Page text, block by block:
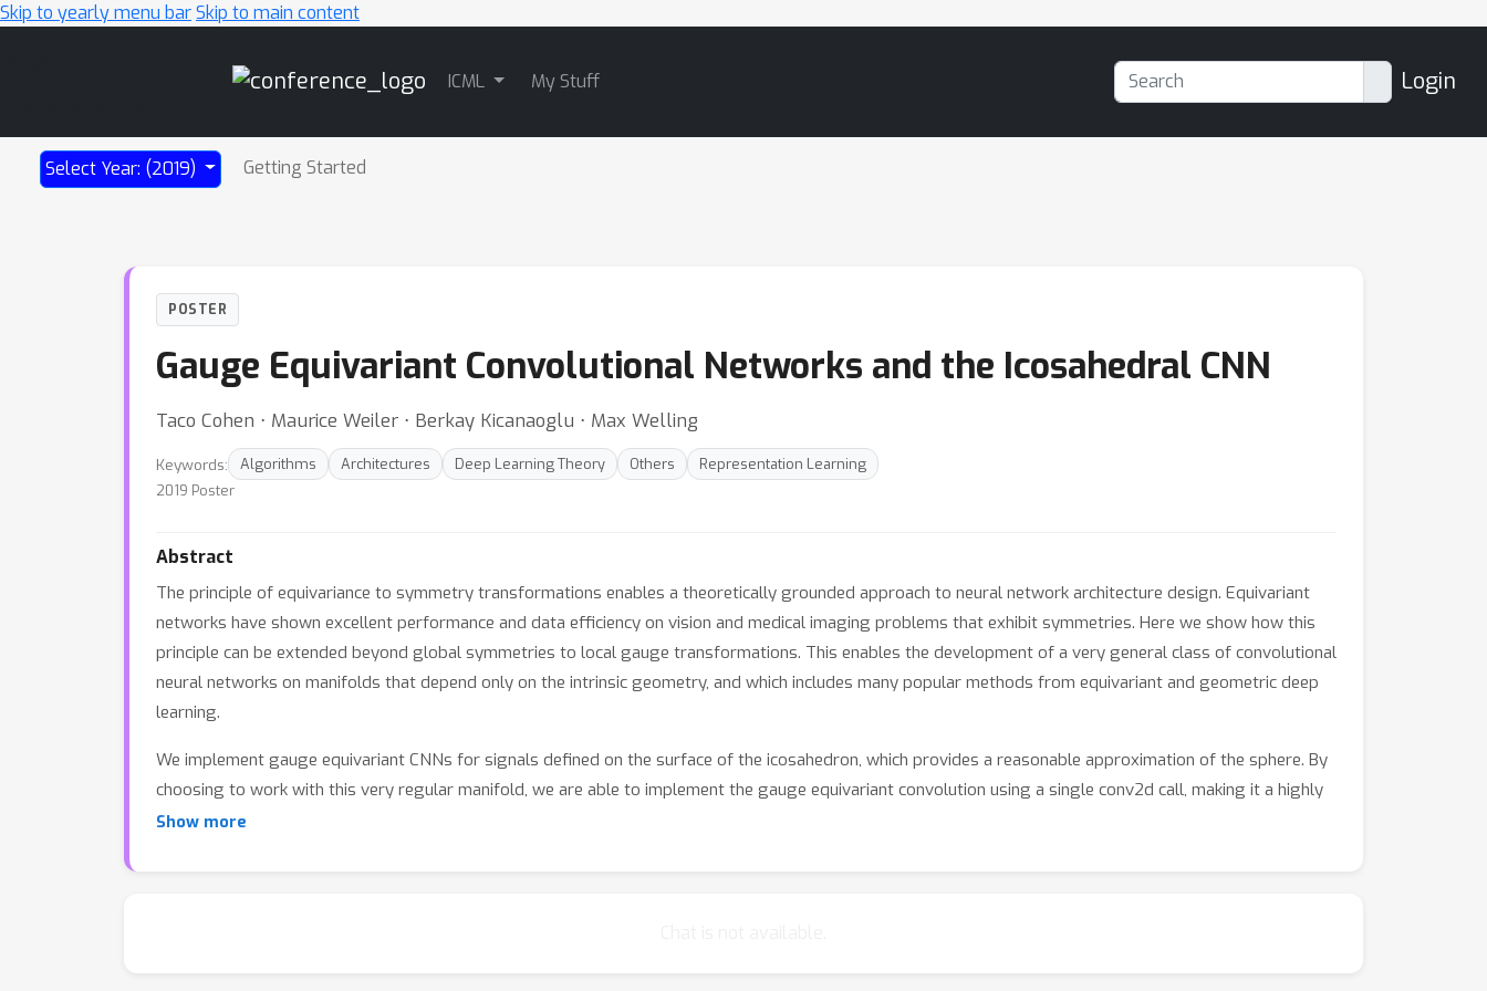
Skip to yearly menu barSkip to main content
ICML My Stuff Login
Select Year: (2019) Getting Started
POSTER
Gauge Equivariant Convolutional Networks and the Icosahedral CNN
Taco Cohen ⋅ Maurice Weiler ⋅ Berkay Kicanaoglu ⋅ Max Welling
Keywords: Algorithms Architectures Deep Learning Theory Others
Representation Learning
2019 Poster
Abstract
The principle of equivariance to symmetry transformations enables a theoretically grounded approach to neural network architecture design. Equivariant
networks have shown excellent performance and data efficiency on vision and medical imaging problems that exhibit symmetries. Here we show how this
principle can be extended beyond global symmetries to local gauge transformations. This enables the development of a very general class of convolutional
neural networks on manifolds that depend only on the intrinsic geometry, and which includes many popular methods from equivariant and geometric deep
learning.
We implement gauge equivariant CNNs for signals defined on the surface of the icosahedron, which provides a reasonable approximation of the sphere. By
choosing to work with this very regular manifold, we are able to implement the gauge equivariant convolution using a single conv2d call, making it a highly
scalable and practical alternative to Spherical CNNs. Using this method, we demonstrate substantial improvements over previous methods on the task of
Show more